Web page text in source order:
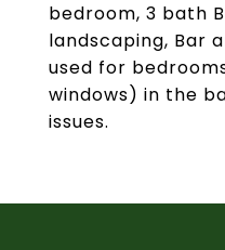
bedroom, 3 bath
landscaping, Bar
used for
windows) in the
issues.